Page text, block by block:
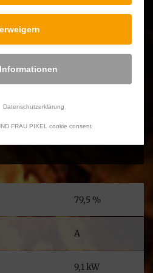
data sheet
79,5 %
A
9,1 kW
Datenschutzerklärung
FRAU PIXEL cookie consent